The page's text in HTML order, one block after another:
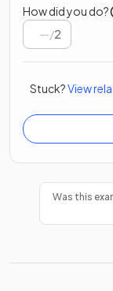
How did you do?
/2
Stuck?View
Was this